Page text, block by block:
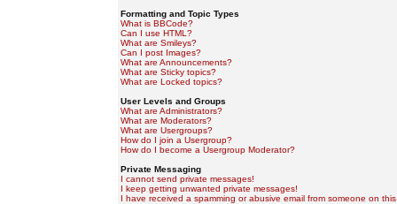
Formatting and Topic Types
What is BBCode?
Can I use HTML?
What are Smileys?
Can I post Images?
What are Announcements?
What are Sticky topics?
What are Locked topics?
User Levels and Groups
What are Administrators?
What are Moderators?
What are Usergroups?
How do I join a Usergroup?
How do I become a Usergroup Moderator?
Private Messaging
I cannot send private messages!
I keep getting unwanted private messages!
I have received a spamming or abusive email from someone on